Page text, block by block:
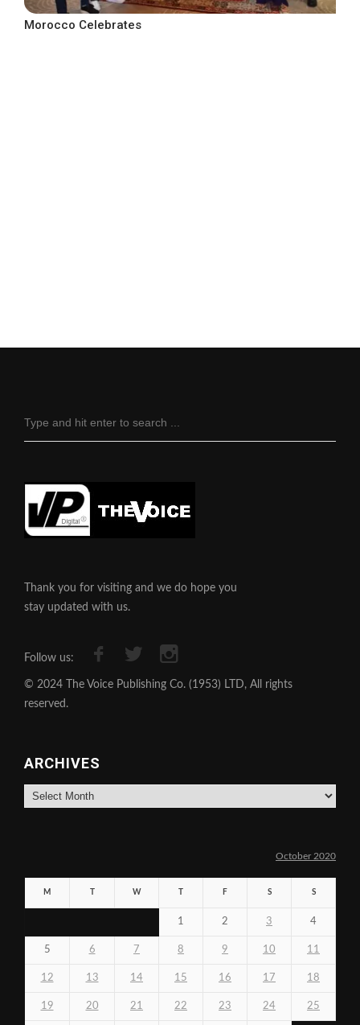
Morocco Celebrates
Thank you for visiting and we do hope you
stay updated with us.
Follow us:
© 2024 The Voice Publishing Co. (1953) LTD, All rights
reserved.
ARCHIVES
Archives
October 2020
M W F S S
1 2 3 4
5 6 7 8 9 10 11
12 13 14 15 16 17 18
19 20 21 22 23 24 25